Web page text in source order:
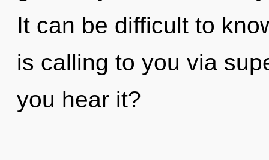
It can be difficult to
is calling to you via
you hear it?